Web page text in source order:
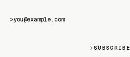
>
SUBSCRIBE